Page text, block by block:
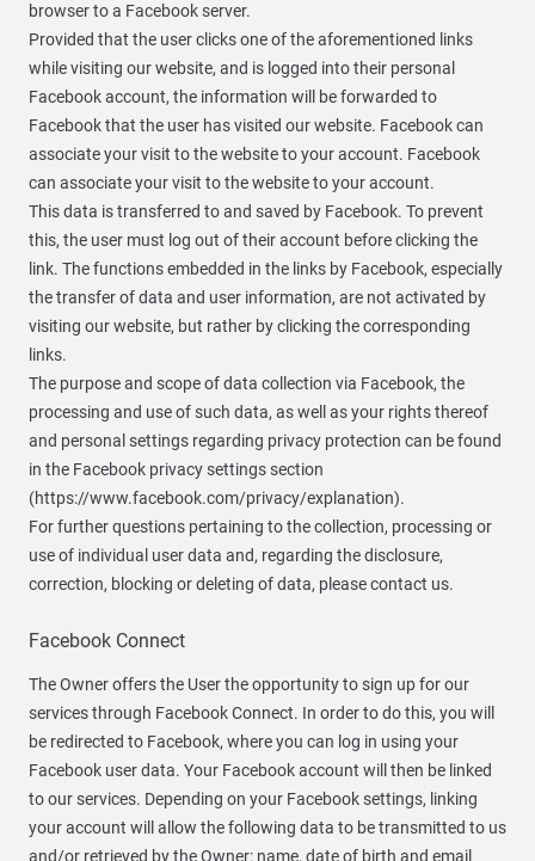
browser to a Facebook server.
Provided that the user clicks one of the aforementioned links
while visiting our website, and is logged into their personal
Facebook account, the information will be forwarded to
Facebook that the user has visited our website. Facebook can
associate your visit to the website to your account. Facebook
can associate your visit to the website to your account.
This data is transferred to and saved by Facebook. To prevent
this, the user must log out of their account before clicking the
link. The functions embedded in the links by Facebook, especially
the transfer of data and user information, are not activated by
visiting our website, but rather by clicking the corresponding
links.
The purpose and scope of data collection via Facebook, the
processing and use of such data, as well as your rights thereof
and personal settings regarding privacy protection can be found
in the Facebook privacy settings section
(https://www.facebook.com/privacy/explanation).
For further questions pertaining to the collection, processing or
use of individual user data and, regarding the disclosure,
correction, blocking or deleting of data, please contact us.
Facebook Connect
The Owner offers the User the opportunity to sign up for our
services through Facebook Connect. In order to do this, you will
be redirected to Facebook, where you can log in using your
Facebook user data. Your Facebook account will then be linked
to our services. Depending on your Facebook settings, linking
your account will allow the following data to be transmitted to us
and/or retrieved by the Owner: name, date of birth and email